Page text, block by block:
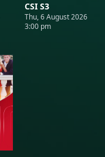
CSI S3
Thu, 6 August 2026
3:00 pm